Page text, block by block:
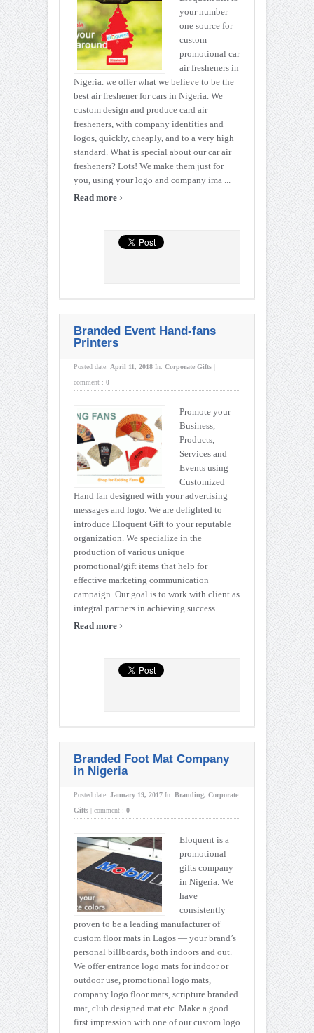
your number
one source for
custom
promotional car
air fresheners in
Nigeria. we offer what we believe to be the
best air freshener for cars in Nigeria. We
custom design and produce card air
fresheners, with company identities and
logos, quickly, cheaply, and to a very high
standard. What is special about our car air
fresheners? Lots! We make them just for
you, using your logo and company ima ...
Read more ›
Branded Event Hand-fans
Printers
Posted date: April 11, 2018 In: Corporate Gifts |
comment : 0
Promote your
Business,
Products,
Services and
Events using
Customized
Hand fan designed with your advertising
messages and logo. We are delighted to
introduce Eloquent Gift to your reputable
organization. We specialize in the
production of various unique
promotional/gift items that help for
effective marketing communication
campaign. Our goal is to work with client as
integral partners in achieving success ...
Read more ›
Branded Foot Mat Company
in Nigeria
Posted date: January 19, 2017 In: Branding, Corporate
Gifts | comment : 0
Eloquent is a
promotional
gifts company
in Nigeria. We
have
consistently
proven to be a leading manufacturer of
custom floor mats in Lagos — your brand’s
personal billboards, both indoors and out.
We offer entrance logo mats for indoor or
outdoor use, promotional logo mats,
company logo floor mats, scripture branded
mat, club designed mat etc. Make a good
first impression with one of our custom logo